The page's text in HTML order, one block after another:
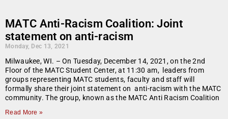
MATC Anti-Racism Coalition: Joint
statement on anti-racism
Monday, Dec 13, 2021
Milwaukee, WI. – On Tuesday, December 14, 2021, on the 2nd
Floor of the MATC Student Center, at 11:30 am, leaders from
groups representing MATC students, faculty and staff will
formally share their joint statement on anti-racism with the MATC
community. The group, known as the MATC Anti Racism Coalition
Read More »